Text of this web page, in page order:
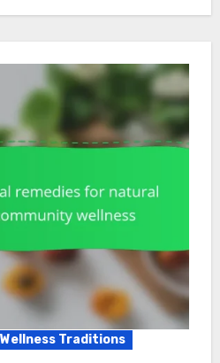
Traditions